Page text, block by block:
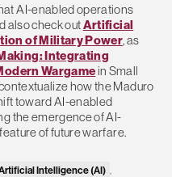
AI-enabled operations
also check outArtificial
of Military Power, as
Integrating
Wargamein Small
how the Maduro
toward AI-enabled
the emergence of AI-
of future warfare.
Intelligence (AI)